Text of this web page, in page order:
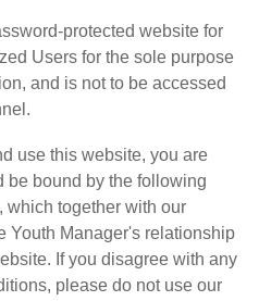
protected website for
Users for the sole purpose
and is not to be accessed
use this website, you are
be bound by the following
which together with our
Youth Manager's relationship
If you disagree with any
please do not use our